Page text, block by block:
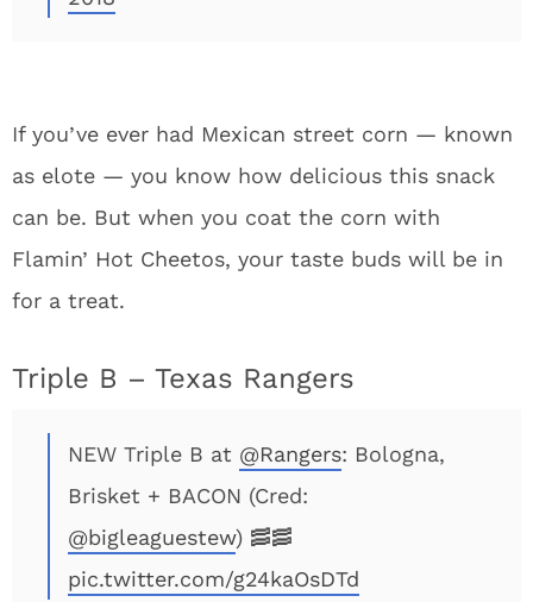
If you’ve ever had Mexican street corn — known
as elote — you know how delicious this snack
can be. But when you coat the corn with
Flamin’ Hot Cheetos, your taste buds will be in
for a treat.
Triple B – Texas Rangers
NEW Triple B at @Rangers: Bologna,
Brisket + BACON (Cred:
@bigleaguestew) 🥓🥓
pic.twitter.com/g24kaOsDTd